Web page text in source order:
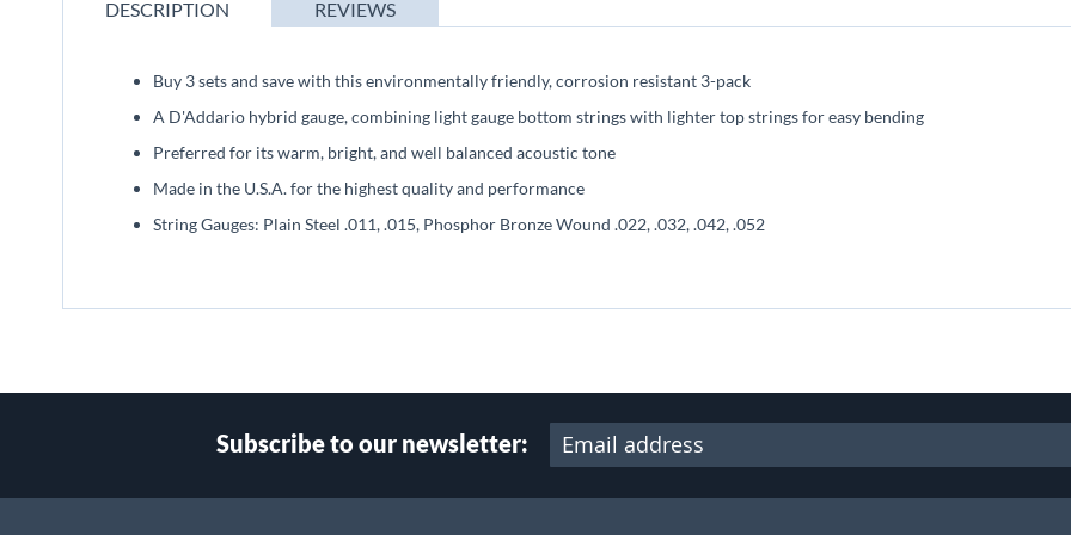
beginningDESCRIPTION
Buy 3 sets and save with this environmentally friendly, corrosion resistant 3-pack
A D'Addario hybrid gauge, combining light gauge bottom strings with lighter top strings for easy bending
Preferred for its warm, bright, and well balanced acoustic tone
Made in the U.S.A. for the highest quality and performance
String Gauges: Plain Steel .011, .015, Phosphor Bronze Wound .022, .032, .042, .052
REVIEWS
Subscribe to our newsletter: